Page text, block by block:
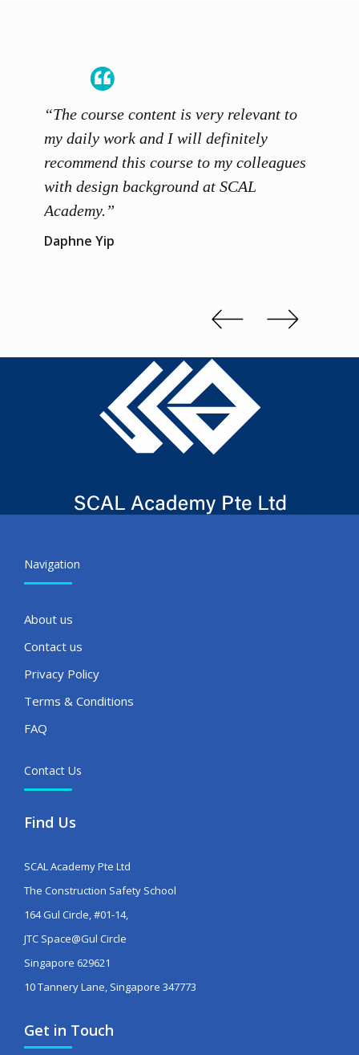
“The course content is very relevant to
my daily work and I will definitely
recommend this course to my colleagues
with design background at SCAL
Academy.”
Daphne Yip
Navigation
About us
Contact us
Privacy Policy
Terms & Conditions
FAQ
Contact Us
Find Us
SCAL Academy Pte Ltd
The Construction Safety School
164 Gul Circle, #01-14,
JTC Space@Gul Circle
Singapore 629621
10 Tannery Lane, Singapore 347773
Get in Touch